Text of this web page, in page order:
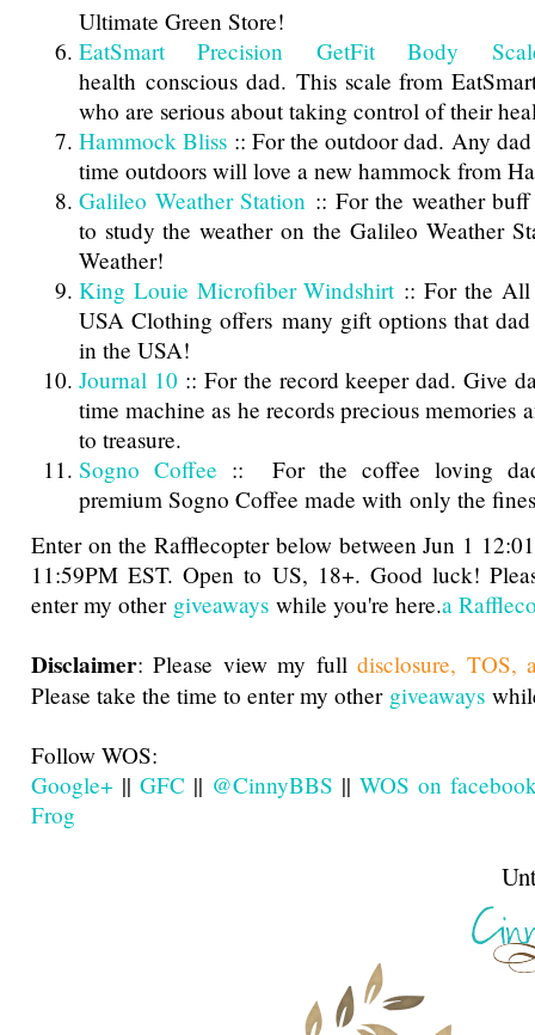
Ultimate Green Store!
EatSmart Precision GetFit Body
health conscious dad. This scale from
who are serious about taking control of their
Hammock Bliss :: For the outdoor dad. Any
time outdoors will love a new hammock from
Galileo Weather Station :: For the weather
to study the weather on the Galileo Weather
Weather!
King Louie Microfiber Windshirt:: For the All
USA Clothing offers many gift options that
in the USA!
Journal 10:: For the record keeper dad. Give
time machine as he records precious memories
to treasure.
Sogno Coffee :: For the coffee loving
premium Sogno Coffee made with only the
Enter on the Rafflecopter below between Jun 1
11:59PM EST. Open to US, 18+. Good luck!
enter my other giveaways while you're here.a
Disclaimer: Please view my fulldisclosure, TOS,
Please take the time to enter my other giveaways
Follow WOS:
Google+ || GFC || @CinnyBBS || WOS on
Frog
Until next